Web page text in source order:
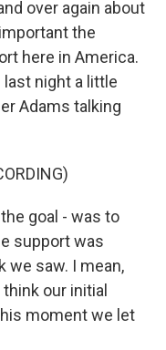
over again about
the
here in America.
night a little
Adams talking
goal - was to
support was
we saw. I mean,
our initial
moment we let